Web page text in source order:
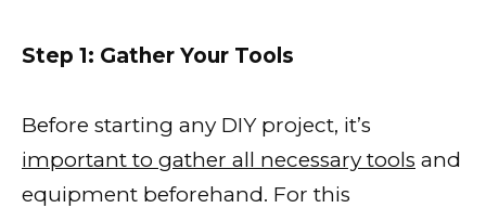
Step 1: Gather Your Tools
Before starting any DIY project, it’s
important to gather all necessary tools and
equipment beforehand. For this